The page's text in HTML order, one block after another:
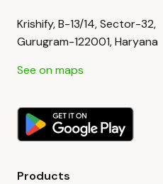
Krishify, B-13/14, Sector-32,
Gurugram-122001, Haryana
See on maps
Products